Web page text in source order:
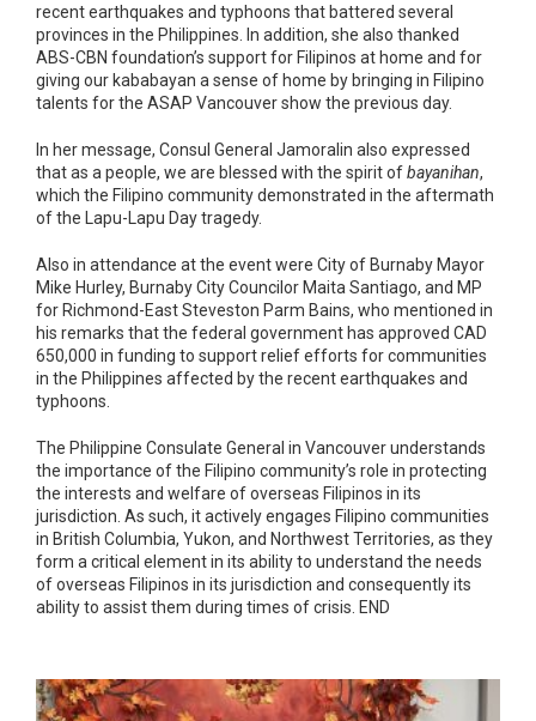
recent earthquakes and typhoons that battered several
provinces in the Philippines. In addition, she also thanked
ABS-CBN foundation’s support for Filipinos at home and for
giving our kababayan a sense of home by bringing in Filipino
talents for the ASAP Vancouver show the previous day.
In her message, Consul General Jamoralin also expressed
that as a people, we are blessed with the spirit ofbayanihan,
which the Filipino community demonstrated in the aftermath
of the Lapu-Lapu Day tragedy.
Also in attendance at the event were City of Burnaby Mayor
Mike Hurley, Burnaby City Councilor Maita Santiago, and MP
for Richmond-East Steveston Parm Bains, who mentioned in
his remarks that the federal government has approved CAD
650,000 in funding to support relief efforts for communities
in the Philippines affected by the recent earthquakes and
typhoons.
The Philippine Consulate General in Vancouver understands
the importance of the Filipino community’s role in protecting
the interests and welfare of overseas Filipinos in its
jurisdiction. As such, it actively engages Filipino communities
in British Columbia, Yukon, and Northwest Territories, as they
form a critical element in its ability to understand the needs
of overseas Filipinos in its jurisdiction and consequently its
ability to assist them during times of crisis. END